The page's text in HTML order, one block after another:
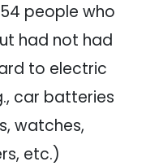
people who
had not had
to electric
car batteries
watches,
etc.)